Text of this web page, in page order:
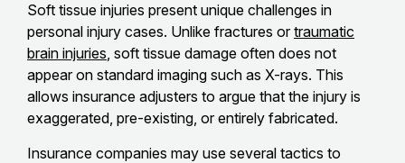
Soft tissue injuries present unique challenges in
personal injury cases. Unlike fractures or traumatic
brain injuries, soft tissue damage often does not
appear on standard imaging such as X-rays. This
allows insurance adjusters to argue that the injury is
exaggerated, pre-existing, or entirely fabricated.
Insurance companies may use several tactics to